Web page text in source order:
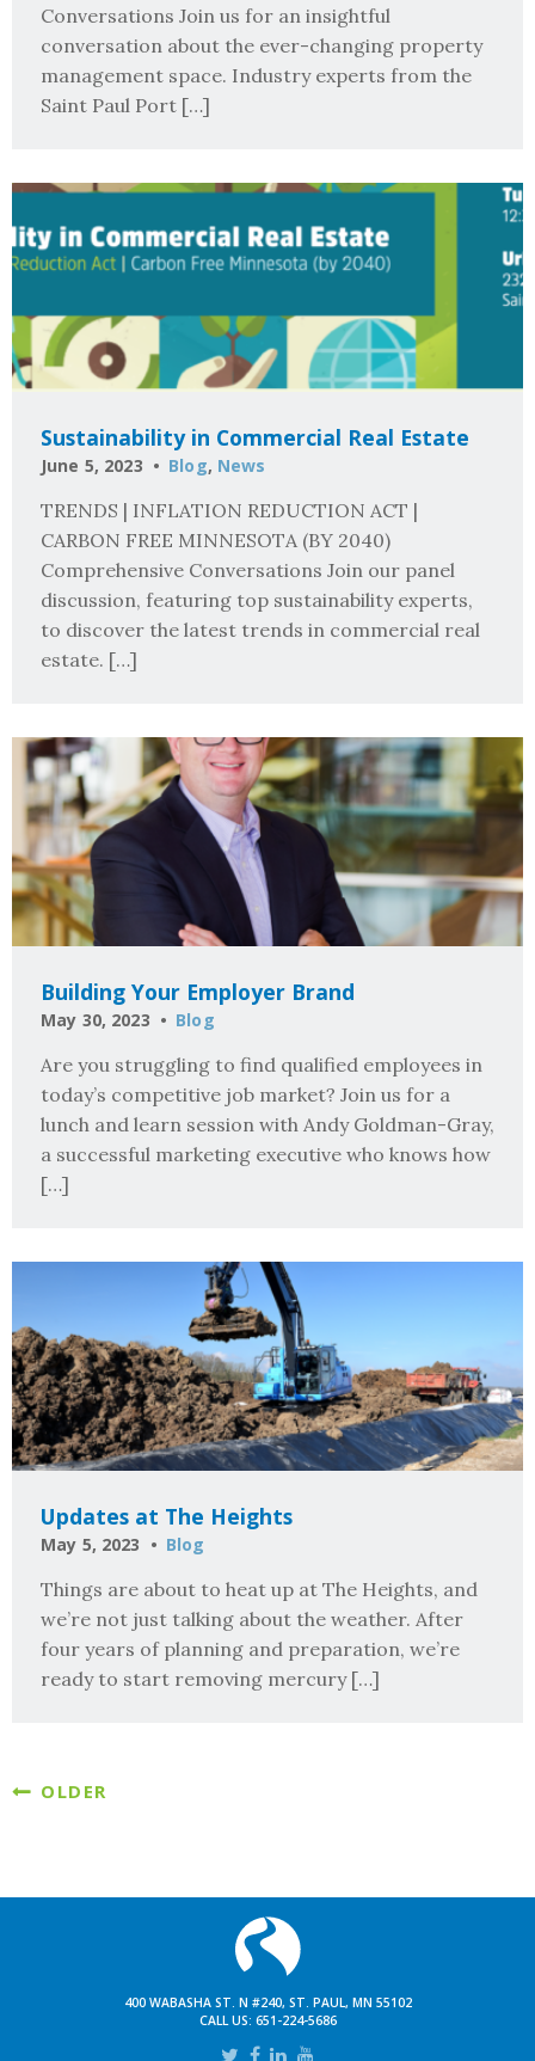
Conversations Join us for an insightful
conversation about the ever-changing property
management space. Industry experts from the
Saint Paul Port […]
Sustainability in Commercial Real Estate
June 5, 2023 Blog, News
TRENDS | INFLATION REDUCTION ACT |
CARBON FREE MINNESOTA (BY 2040)
Comprehensive Conversations Join our panel
discussion, featuring top sustainability experts,
to discover the latest trends in commercial real
estate. […]
Building Your Employer Brand
May 30, 2023 Blog
Are you struggling to find qualified employees in
today’s competitive job market? Join us for a
lunch and learn session with Andy Goldman-Gray,
a successful marketing executive who knows how
[…]
Updates at The Heights
May 5, 2023 Blog
Things are about to heat up at The Heights, and
we’re not just talking about the weather. After
four years of planning and preparation, we’re
ready to start removing mercury […]
OLDER
400 WABASHA ST. N #240, ST. PAUL, MN 55102
CALL US: 651-224-5686